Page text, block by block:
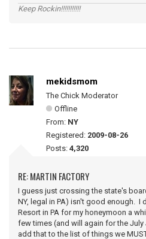
Keep Rockin!!!!!!!!!!!
mekidsmom
The Chick Moderator
Offline
From: NY
Registered: 2009-08-26
Posts: 4,320
RE: MARTIN FACTORY
I guess just crossing the state's
NY, legal in PA) isn't good enough. I
Resort in PA for my honeymoon a
few times (and will again for the
add that to the list of things we